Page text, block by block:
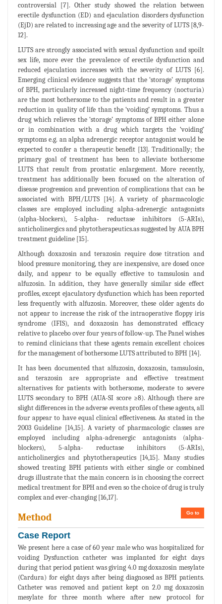
controversial [7]. Other study showed the relation between
erectile dysfunction (ED) and ejaculation disorders dysfunction
(EjD) are related to increasing age and the severity of LUTS [8,9-
12].
LUTS are strongly associated with sexual dysfunction and spoilt
sex life, more ever the prevalence of erectile dysfunction and
reduced ejaculation increases with the severity of LUTS [6].
Emerging clinical evidence suggests that the ‘storage’ symptoms
of BPH, particularly increased night-time frequency (nocturia)
are the most bothersome to the patients and result in a greater
reduction in quality of life than the ‘voiding’ symptoms. Thus a
drug which relieves the ‘storage’ symptoms of BPH either alone
or in combination with a drug which targets the ‘voiding’
symptoms e.g. an alpha adrenergic receptor antagonist would be
expected to confer a therapeutic benefit [13]. Traditionally; the
primary goal of treatment has been to alleviate bothersome
LUTS that result from prostatic enlargement. More recently,
treatment has additionally been focused on the alteration of
disease progression and prevention of complications that can be
associated with BPH/LUTS [14]. A variety of pharmacologic
classes are employed including alpha-adrenergic antagonists
(alpha-blockers), 5-alpha- reductase inhibitors (5-ARIs),
anticholinergics and phytotherapeutics.as suggested by AUA BPH
treatment guideline [15].
Although doxazosin and terazosin require dose titration and
blood pressure monitoring, they are inexpensive, are dosed once
daily, and appear to be equally effective to tamsulosin and
alfuzosin. In addition, they have generally similar side effect
profiles, except ejaculatory dysfunction which has been reported
less frequently with alfuzosin. Moreover, these older agents do
not appear to increase the risk of the intraoperative floppy iris
syndrome (IFIS), and doxazosin has demonstrated efficacy
relative to placebo over four years of follow-up. The Panel wishes
to remind clinicians that these agents remain excellent choices
for the management of bothersome LUTS attributed to BPH [14].
It has been documented that alfuzosin, doxazosin, tamsulosin,
and terazosin are appropriate and effective treatment
alternatives for patients with bothersome, moderate to severe
LUTS secondary to BPH (AUA-SI score ≥8). Although there are
slight differences in the adverse events profiles of these agents, all
four appear to have equal clinical effectiveness. As stated in the
2003 Guideline [14,15]. A variety of pharmacologic classes are
employed including alpha-adrenergic antagonists (alpha-
blockers), 5-alpha- reductase inhibitors (5-ARIs),
anticholinergics and phytotherapeutics [14,15]. Many studies
showed treating BPH patients with either single or combined
drugs illustrate that the main concern is in choosing the correct
medical treatment for BPH and even so the choice of drug is truly
complex and ever-changing [16,17].
Go to
Method
Case Report
We present here a case of 60 year male who was hospitalized for
voiding Dysfunction catheter was implanted for eight days
during that period patient was giving 4.0 mg doxazosin mesylate
(Cardura) for eight days after being diagnosed as BPH patients.
Catheter was removed and patient kept on 2.0 mg doxazosin
mesylate for three month where after new protocol for